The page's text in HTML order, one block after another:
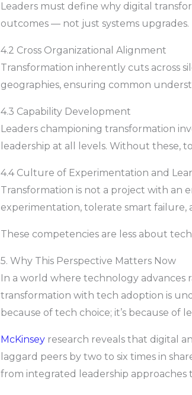
Leaders must define why digital
outcomes — not just systems upgrades.
4.2 Cross Organizational Alignment
Transformation inherently cuts across
geographies, ensuring common
4.3 Capability Development
Leaders championing transformation
leadership at all levels. Without these,
4.4 Culture of Experimentation and
Transformation is not a project with an
experimentation, tolerate smart
These competencies are less about
5. Why This Perspective Matters Now
In a world where technology
transformation with tech adoption is
because of tech choice; it’s because of
McKinseyresearch reveals that digital
laggard peers by two to six times in
from integrated leadership approaches